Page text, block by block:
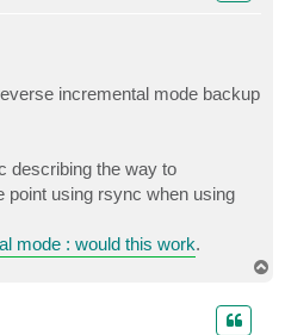
incremental mode backup
describing the way to
point using rsync when using
mode : would this work.